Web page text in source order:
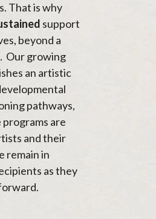
That is why
support
beyond a
Our growing
an artistic
pathways,
are
and their
remain in
as they